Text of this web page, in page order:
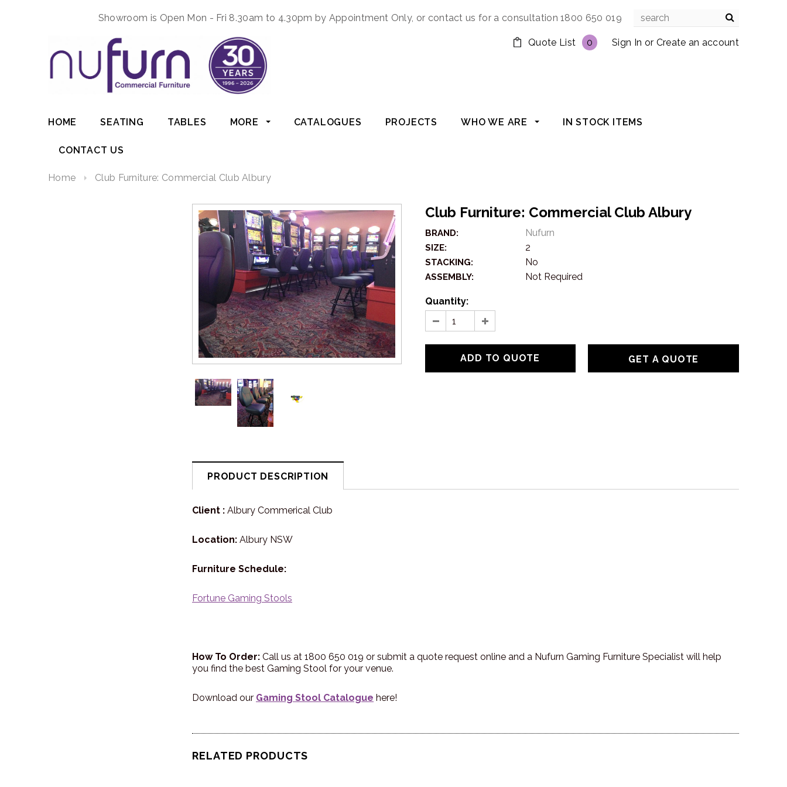
Showroom is Open Mon - Fri 8.30am to 4.30pm by Appointment Only, or contact us for a consultation 1800 650 019
Sign In or Create an account
Quote List 0
HOME SEATING TABLES MORE CATALOGUES PROJECTS WHO WE ARE IN STOCK ITEMS
CONTACT US
Home Club Furniture: Commercial Club Albury
Club Furniture: Commercial Club Albury
BRAND: Nufurn
SIZE: 2
STACKING: No
ASSEMBLY: Not Required
Quantity:
GET A QUOTE
PRODUCT DESCRIPTION
Client : Albury Commerical Club
Location: Albury NSW
Furniture Schedule:
Fortune Gaming Stools
How To Order: Call us at 1800 650 019 or submit a quote request online and a Nufurn Gaming Furniture Specialist will help
you find the best Gaming Stool for your venue.
Download our Gaming Stool Catalogue here!
RELATED PRODUCTS